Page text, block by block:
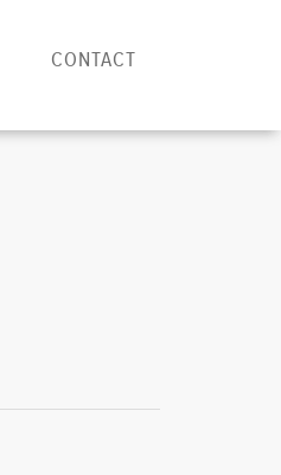
CONTACT